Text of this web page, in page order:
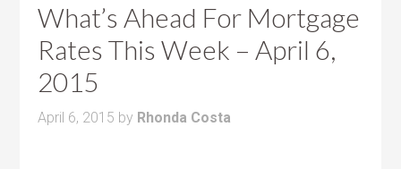
What’s Ahead For Mortgage
Rates This Week – April 6,
2015
April 6, 2015 by Rhonda Costa